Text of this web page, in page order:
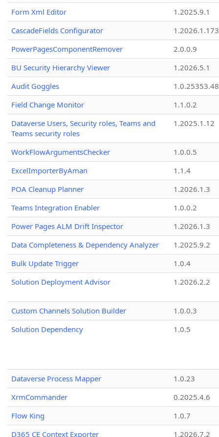
Form Xml Editor
1.2025.9.1
CascadeFields Configurator
1.2026.1.173
PowerPagesComponentRemover
2.0.0.9
BU Security Hierarchy Viewer
1.2026.5.1
Audit Goggles
1.0.25353.48
Field Change Monitor
1.1.0.2
Dataverse Users, Security roles, Teams and
Teams security roles
1.2025.1.12
WorkFlowArgumentsChecker
1.0.0.5
ExcelImporterByAman
1.1.4
POA Cleanup Planner
1.2026.1.3
Teams Integration Enabler
1.0.0.2
Power Pages ALM Drift Inspector
1.2026.1.3
Data Completeness & Dependency Analyzer
1.2025.9.2
Bulk Update Trigger
1.0.4
Solution Deployment Advisor
1.2026.2.2
Custom Channels Solution Builder
1.0.0.3
Solution Dependency
1.0.5
Dataverse Process Mapper
1.0.23
XrmCommander
0.2025.4.6
Flow King
1.0.7
D365 CE Context Exporter
1.2026.7.2